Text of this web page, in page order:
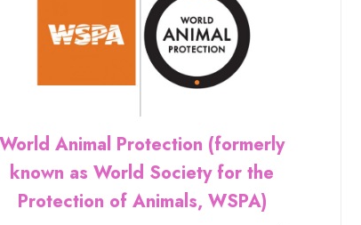
World Animal Protection (formerly
known as World Society for the
Protection of Animals, WSPA)